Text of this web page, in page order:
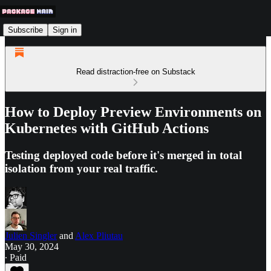
Subscribe Sign in
Read distraction-free on Substack
How to Deploy Preview Environments on
Kubernetes with GitHub Actions
Testing deployed code before it's merged in total
isolation from your real traffic.
Julien Singlerand Alex Pliutau
May 30, 2024
∙ Paid